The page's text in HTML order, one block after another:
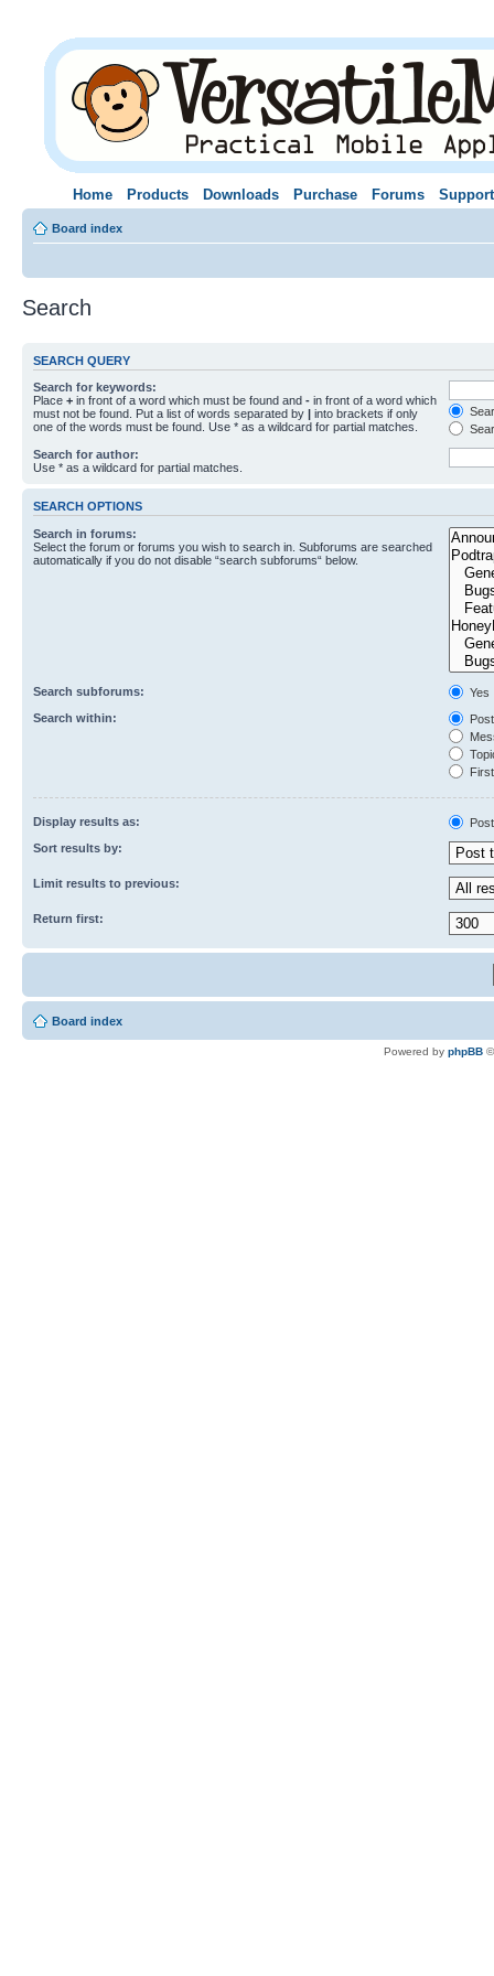
Home Products Downloads Purchase Forums Support
Board index
Search
SEARCH QUERY
Search for keywords:
Place + in front of a word which must be found and - in front of a word which
must not be found. Put a list of words separated by | into brackets if only
one of the words must be found. Use * as a wildcard for partial matches.
Search for author:
Use * as a wildcard for partial matches.
SEARCH OPTIONS
Search in forums:
Select the forum or forums you wish to search in. Subforums are searched
automatically if you do not disable “search subforums“ below.
Search subforums:
Yes
Search within:
Display results as:
Sort results by:
Limit results to previous:
Return first:
Board index
Powered by phpBB